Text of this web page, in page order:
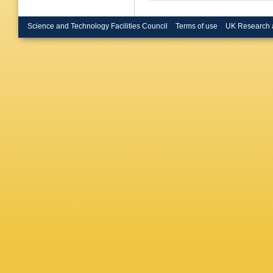
Science and Technology Facilities Council Terms of use UK Research